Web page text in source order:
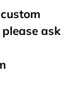
ask